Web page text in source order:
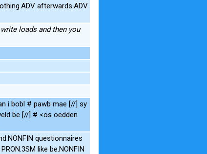
afterwards.ADV
loads and then you
i bobl # pawb mae [//] sy
be [//] # <os oedden
questionnaires
like be.NONFIN